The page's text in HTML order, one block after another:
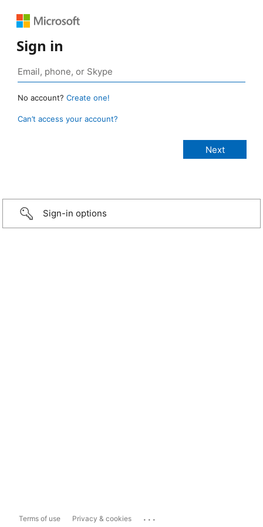
Sign in
No account? Create one!
Can’t access your account?
Sign-in options
Terms of use Privacy & cookies ...